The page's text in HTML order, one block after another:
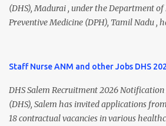
(DHS), Madurai , under the Department
Preventive Medicine (DPH), Tamil Nadu ,
ANM, Medical Officer, Pharmacist, Lab
Hospital Worker, Driver, and Account
candidates should submit their
24 July 2026 (5:00 PM). Madurai DHS
Staff Nurse ANM and other Jobs DHS
DHS Salem Recruitment 2026
(DHS), Salem has invited applications
18 contractual vacancies in various